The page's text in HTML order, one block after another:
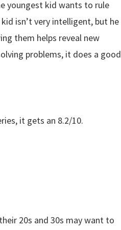
youngest kid wants to rule
isn’t very intelligent, but he
them helps reveal new
problems, it does a good
it gets an 8.2/10.
20s and 30s may want to